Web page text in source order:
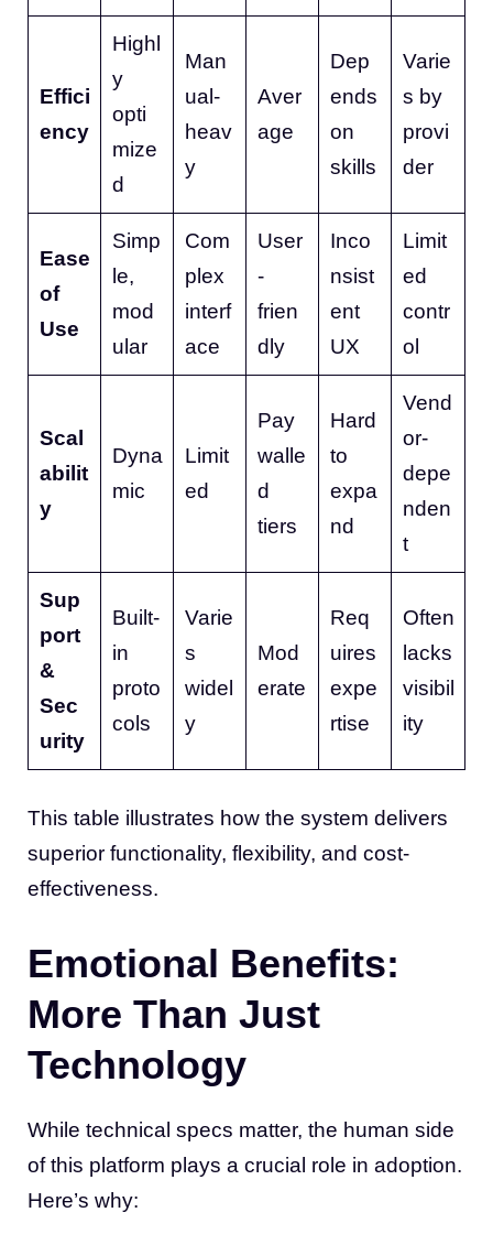
Effici
ency
Highl
y
opti
mize
d
Man
ual-
heav
y
Aver
age
Dep
ends
on
skills
Varie
s by
provi
der
Ease
of
Use
Simp
le,
mod
ular
Com
plex
interf
ace
User
-
frien
dly
Inco
nsist
ent
UX
Limit
ed
contr
ol
Scal
abilit
y
Dyna
mic
Limit
ed
Pay
walle
d
tiers
Hard
to
expa
nd
Vend
or-
depe
nden
t
Sup
port
&
Sec
urity
Built-
in
proto
cols
Varie
s
widel
y
Mod
erate
Req
uires
expe
rtise
Often
lacks
visibil
ity
This table illustrates how the system delivers
superior functionality, flexibility, and cost-
effectiveness.
Emotional Benefits:
More Than Just
Technology
While technical specs matter, the human side
of this platform plays a crucial role in adoption.
Here’s why: